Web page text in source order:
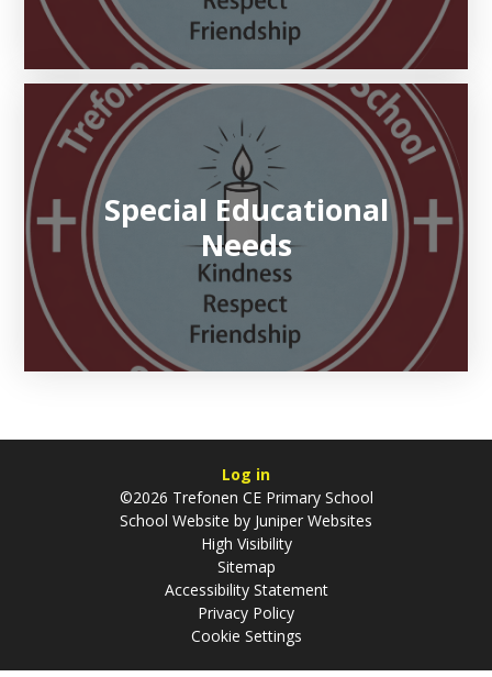
Special Educational
Needs
Log in
©2026 Trefonen CE Primary School
School Website by Juniper Websites
High Visibility
Sitemap
Accessibility Statement
Privacy Policy
Cookie Settings